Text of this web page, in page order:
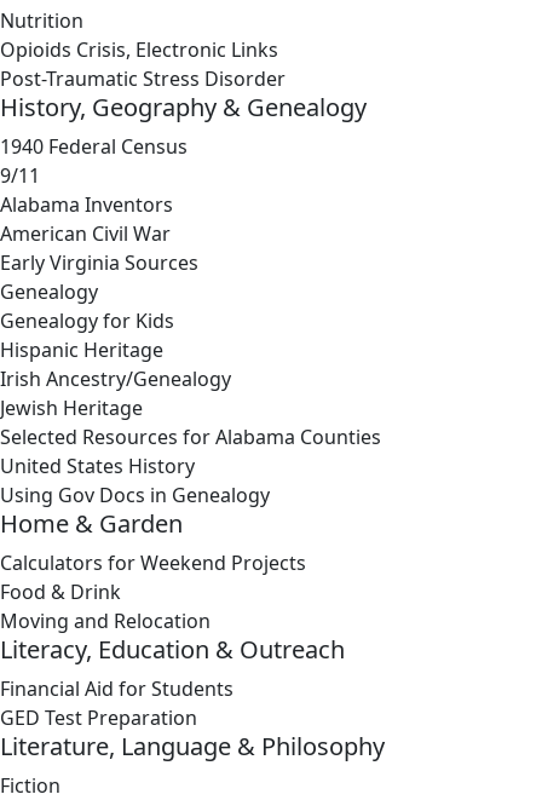
Nutrition
Opioids Crisis, Electronic Links
Post-Traumatic Stress Disorder
History, Geography & Genealogy
1940 Federal Census
9/11
Alabama Inventors
American Civil War
Early Virginia Sources
Genealogy
Genealogy for Kids
Hispanic Heritage
Irish Ancestry/Genealogy
Jewish Heritage
Selected Resources for Alabama Counties
United States History
Using Gov Docs in Genealogy
Home & Garden
Calculators for Weekend Projects
Food & Drink
Moving and Relocation
Literacy, Education & Outreach
Financial Aid for Students
GED Test Preparation
Literature, Language & Philosophy
Fiction